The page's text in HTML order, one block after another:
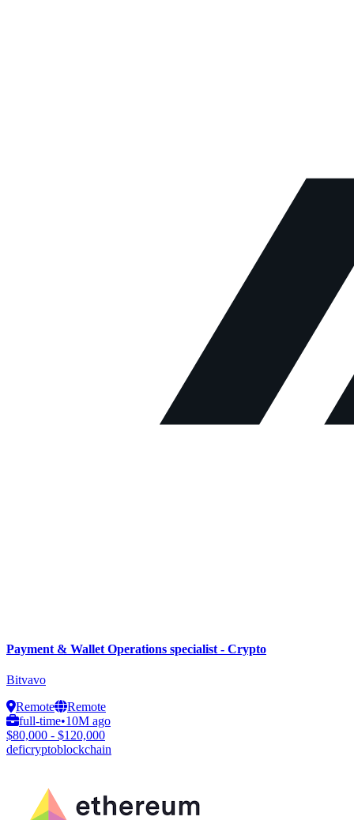
Payment & Wallet Operations specialist - Crypto
Bitvavo
Remote
Remote
full-time•10M ago
$80,000 - $120,000
deficryptoblockchain